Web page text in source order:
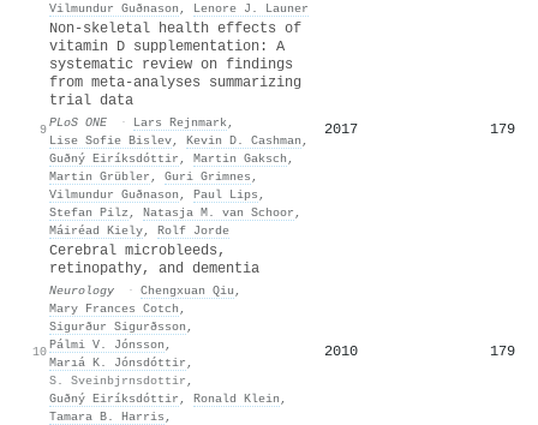
Vilmundur Guðnason , Lenore J. Launer
9
Non-skeletal health effects of
vitamin D supplementation: A
systematic review on findings
from meta-analyses summarizing
trial data
PLoS ONE · Lars Rejnmark,
Lise Sofie Bislev, Kevin D. Cashman ,
Guðný Eiríksdóttir , Martin Gaksch ,
Martin Grübler , Guri Grimnes ,
Vilmundur Guðnason , Paul Lips ,
Stefan Pilz , Natasja M. van Schoor ,
Máiréad Kiely, Rolf Jorde
2017 179
10
Cerebral microbleeds,
retinopathy, and dementia
Neurology · Chengxuan Qiu ,
Mary Frances Cotch ,
Sigurður Sigurðsson ,
Pálmi V. Jónsson ,
Marıá K. Jónsdóttir ,
S. Sveinbjrnsdottir ,
Guðný Eiríksdóttir , Ronald Klein ,
Tamara B. Harris ,
2010 179